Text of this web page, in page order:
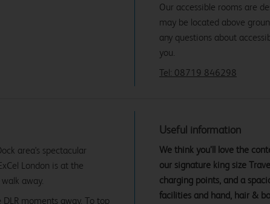
Our accessible rooms are
may be located above
any questions about
you.
Tel: 08719 846298
area's spectacular
London is at the
away.
moments away. To top
Useful information
We think you’ll love the
our signature king size
charging points, and a
facilities and hand, hair &